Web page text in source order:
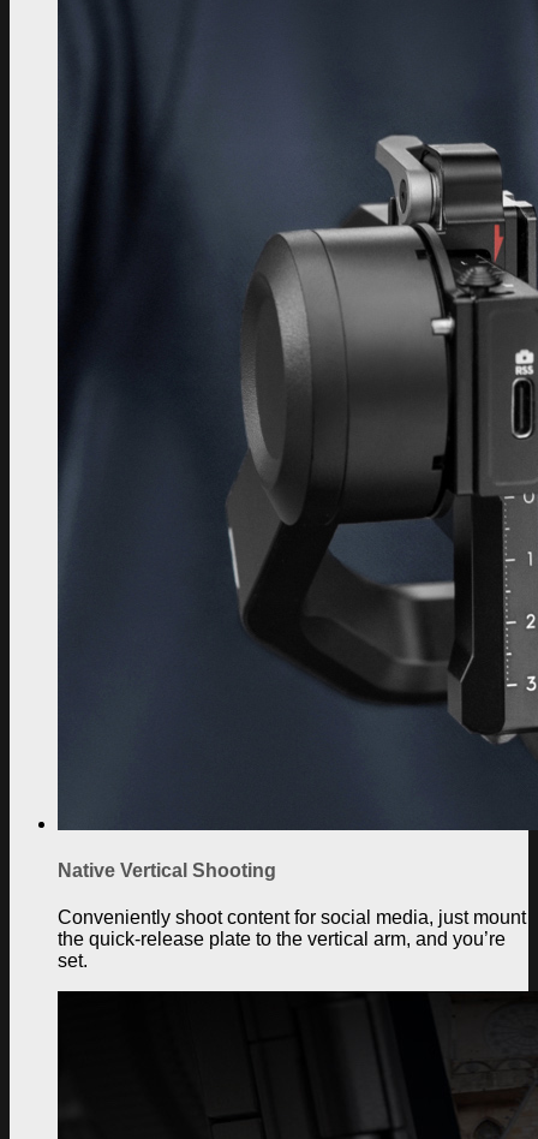
Native Vertical Shooting
Conveniently shoot content for social media, just mount
the quick-release plate to the vertical arm, and you’re
set.